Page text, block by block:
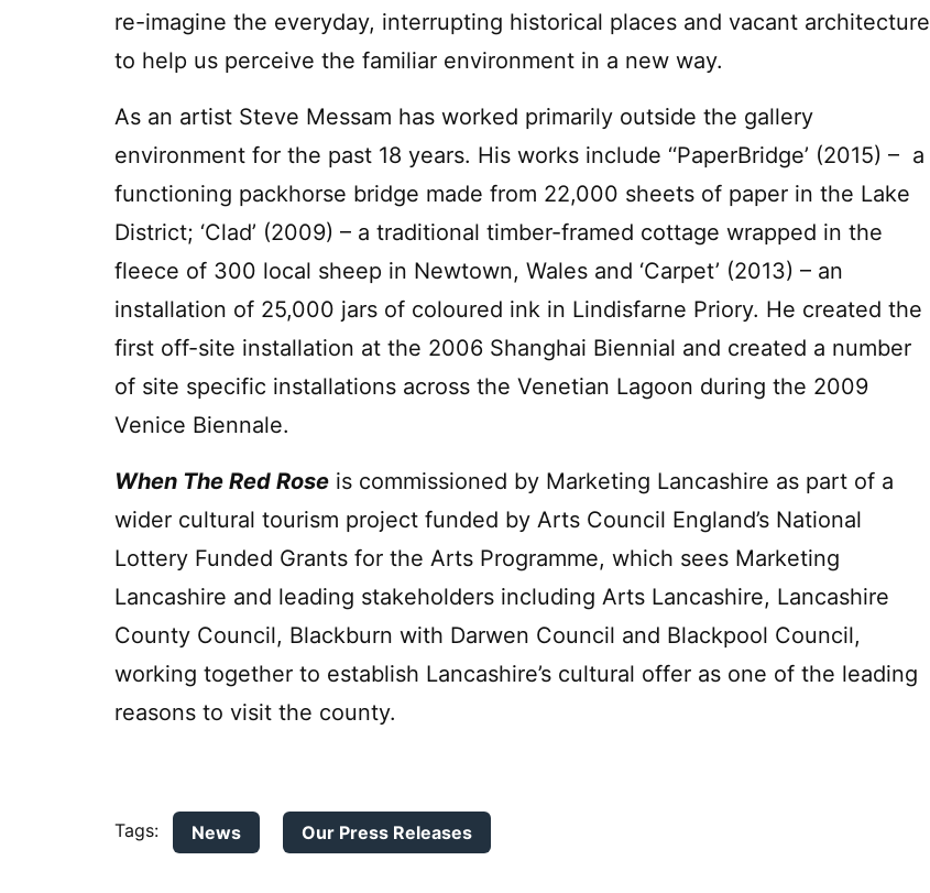
re-imagine the everyday, interrupting historical places and vacant architecture
to help us perceive the familiar environment in a new way.
As an artist Steve Messam has worked primarily outside the gallery
environment for the past 18 years. His works include ‘‘PaperBridge’ (2015) – a
functioning packhorse bridge made from 22,000 sheets of paper in the Lake
District; ‘Clad’ (2009) – a traditional timber-framed cottage wrapped in the
fleece of 300 local sheep in Newtown, Wales and ‘Carpet’ (2013) – an
installation of 25,000 jars of coloured ink in Lindisfarne Priory. He created the
first off-site installation at the 2006 Shanghai Biennial and created a number
of site specific installations across the Venetian Lagoon during the 2009
Venice Biennale.
When The Red Rose is commissioned by Marketing Lancashire as part of a
wider cultural tourism project funded by Arts Council England’s National
Lottery Funded Grants for the Arts Programme, which sees Marketing
Lancashire and leading stakeholders including Arts Lancashire, Lancashire
County Council, Blackburn with Darwen Council and Blackpool Council,
working together to establish Lancashire’s cultural offer as one of the leading
reasons to visit the county.
Tags: News Our Press Releases